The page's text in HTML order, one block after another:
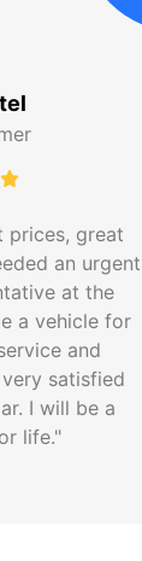
prices, great
an urgent
at the
a vehicle for
and
satisfied
I will be a
life."